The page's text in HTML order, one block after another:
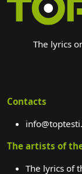
The lyrics
Contacts
The artists of
The lyrics of